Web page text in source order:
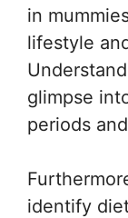
in
lifestyle
glimpse
periods
identify